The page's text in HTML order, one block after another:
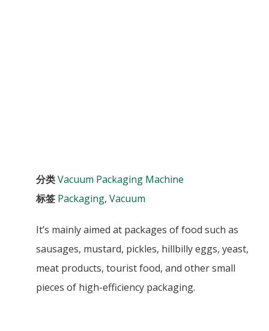
分类Vacuum Packaging Machine
标签 Packaging, Vacuum
It’s mainly aimed at packages of food such as
sausages, mustard, pickles, hillbilly eggs, yeast,
meat products, tourist food, and other small
pieces of high-efficiency packaging.